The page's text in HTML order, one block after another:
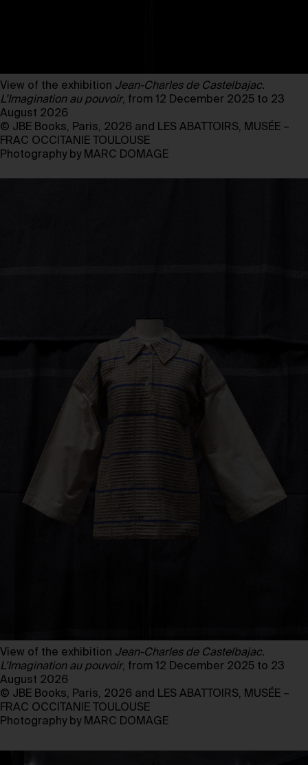
View of the exhibition Jean-Charles de Castelbajac.
L’Imagination au pouvoir, from 12 December 2025 to 23
August 2026
© JBE Books, Paris, 2026 and LES ABATTOIRS, MUSÉE –
FRAC OCCITANIE TOULOUSE
Photography by MARC DOMAGE
View of the exhibition Jean-Charles de Castelbajac.
L’Imagination au pouvoir, from 12 December 2025 to 23
August 2026
© JBE Books, Paris, 2026 and LES ABATTOIRS, MUSÉE –
FRAC OCCITANIE TOULOUSE
Photography by MARC DOMAGE